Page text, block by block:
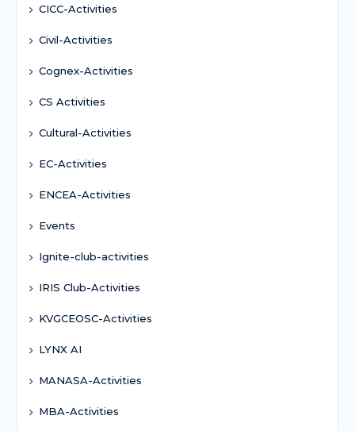
CICC-Activities
Civil-Activities
Cognex-Activities
CS Activities
Cultural-Activities
EC-Activities
ENCEA-Activities
Events
Ignite-club-activities
IRIS Club-Activities
KVGCEOSC-Activities
LYNX AI
MANASA-Activities
MBA-Activities